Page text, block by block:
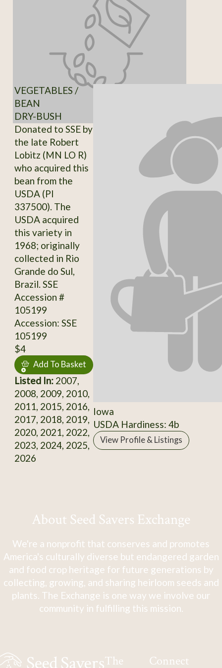
VEGETABLES /
BEAN
DRY-BUSH
Donated to SSE by
the late Robert
Lobitz (MN LO R)
who acquired this
bean from the
USDA (PI
337500). The
USDA acquired
this variety in
1968; originally
collected in Rio
Grande do Sul,
Brazil. SSE
Accession #
105199
Accession: SSE
105199
$4
Add To Basket
Listed In:2007,
2008, 2009, 2010,
2011, 2015, 2016,
2017, 2018, 2019,
2020, 2021, 2022,
2023, 2024, 2025,
2026
Iowa
USDA Hardiness: 4b
View Profile & Listings
About Seed Savers Exchange
We're a nonprofit that conserves and promotes
America's culturally diverse but endangered garden
and food crop heritage for future generations by
collecting, growing, and sharing heirloom seeds and
plants. The Exchange is one way we involve our
community in fulfilling this mission.
The Connect